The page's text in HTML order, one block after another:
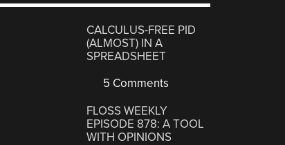
CALCULUS-FREE PID
(ALMOST) IN A
SPREADSHEET
5 Comments
FLOSS WEEKLY
EPISODE 878: A TOOL
WITH OPINIONS